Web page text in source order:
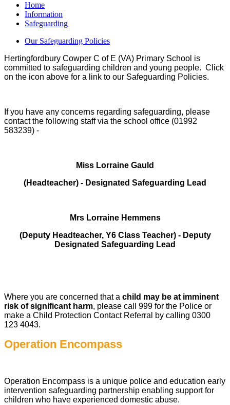
Home
Information
Safeguarding
Our Safeguarding Policies
Hertingfordbury Cowper C of E (VA) Primary School is
committed to safeguarding children and young people. Click
on the icon above for a link to our Safeguarding Policies.
If you have any concerns regarding safeguarding, please
contact the following staff via the school office (01992
583239) -
Miss Lorraine Gauld
(Headteacher) - Designated Safeguarding Lead
Mrs Lorraine Hemmens
(Deputy Headteacher, Y6 Class Teacher) - Deputy
Designated Safeguarding Lead
Where you are concerned that a child may be at imminent
risk of significant harm, please call 999 for the Police or
make a Child Protection Contact Referral by calling 0300
123 4043.
Operation Encompass
Operation Encompass is a unique police and education early
intervention safeguarding partnership enabling support for
children who have experienced domestic abuse.